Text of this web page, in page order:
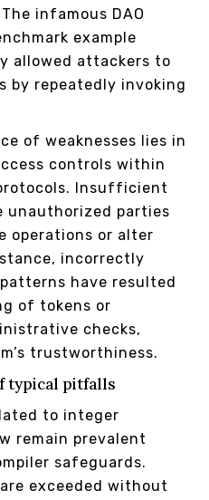
infamous DAO
example
allowed attackers to
by repeatedly invoking
of weaknesses lies in
controls within
Insufficient
unauthorized parties
operations or alter
incorrectly
have resulted
of tokens or
checks,
trustworthiness.
typical pitfalls
to integer
remain prevalent
safeguards.
exceeded without